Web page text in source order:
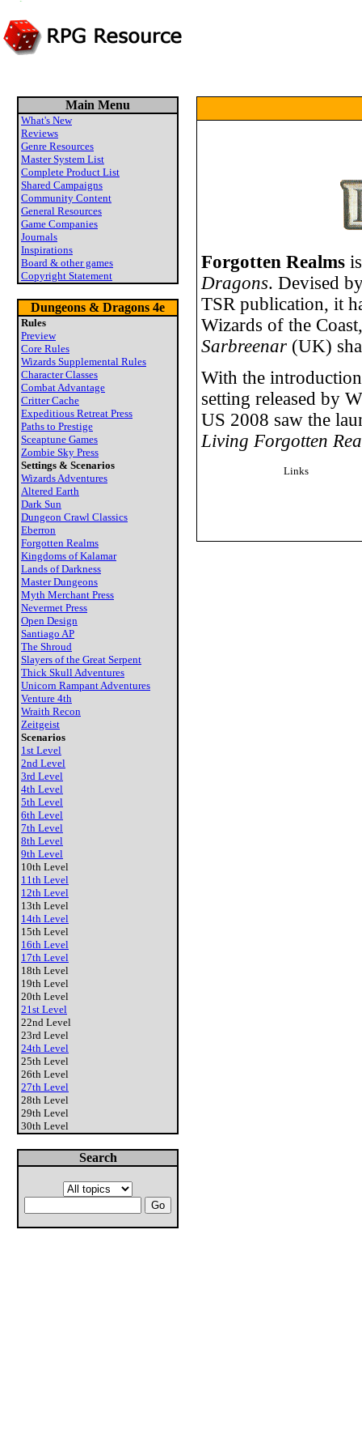
Main Menu
What's New
Reviews
Genre Resources
Master System List
Complete Product List
Shared Campaigns
Community Content
General Resources
Game Companies
Journals
Inspirations
Board & other games
Copyright Statement
Dungeons & Dragons 4e
Rules
Preview
Core Rules
Wizards Supplemental Rules
Character Classes
Combat Advantage
Critter Cache
Expeditious Retreat Press
Paths to Prestige
Sceaptune Games
Zombie Sky Press
Settings & Scenarios
Wizards Adventures
Altered Earth
Dark Sun
Dungeon Crawl Classics
Eberron
Forgotten Realms
Kingdoms of Kalamar
Lands of Darkness
Master Dungeons
Myth Merchant Press
Nevermet Press
Open Design
Santiago AP
The Shroud
Slayers of the Great Serpent
Thick Skull Adventures
Unicorn Rampant Adventures
Venture 4th
Wraith Recon
Zeitgeist
Scenarios
1st Level
2nd Level
3rd Level
4th Level
5th Level
6th Level
7th Level
8th Level
9th Level
10th Level
11th Level
12th Level
13th Level
14th Level
15th Level
16th Level
17th Level
18th Level
19th Level
20th Level
21st Level
22nd Level
23rd Level
24th Level
25th Level
26th Level
27th Level
28th Level
29th Level
30th Level
Search
Forgotten Realms
Dragons. Devised
TSR publication, it
Wizards of the
Sarbreenar (UK)
With the
setting released by
US 2008 saw the
Living Forgotten
Links